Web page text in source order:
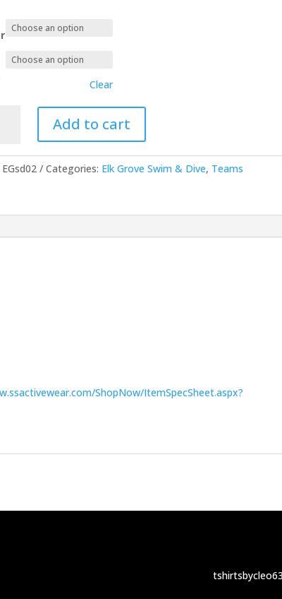
Clear
Add to cart
EGsd02 Categories: Elk Grove Swim & Dive, Teams
ShopNow/ItemSpecSheet.aspx?